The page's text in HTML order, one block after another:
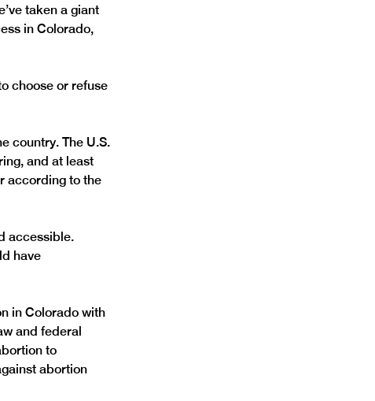
taken a giant
in Colorado,
choose or refuse
country. The U.S.
and at least
according to the
accessible.
have
in Colorado with
and federal
to
abortion